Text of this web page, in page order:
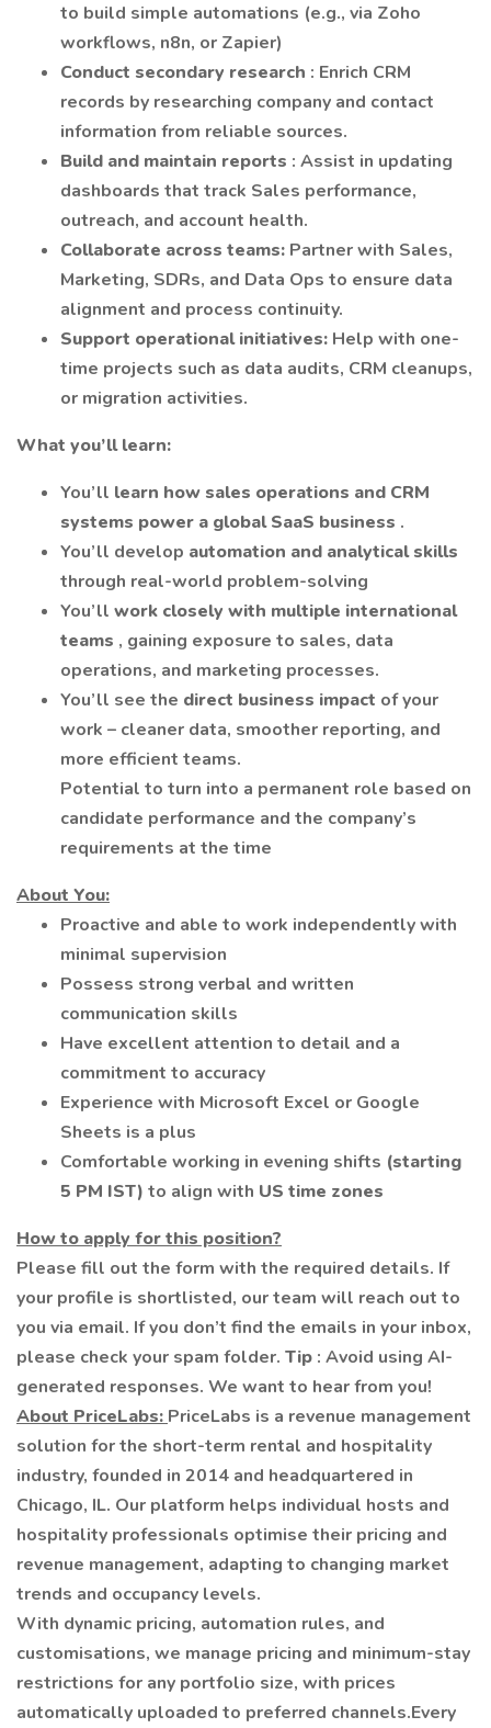
to build simple automations (e.g., via Zoho
workflows, n8n, or Zapier)
Conduct secondary research : Enrich CRM
records by researching company and contact
information from reliable sources.
Build and maintain reports : Assist in updating
dashboards that track Sales performance,
outreach, and account health.
Collaborate across teams: Partner with Sales,
Marketing, SDRs, and Data Ops to ensure data
alignment and process continuity.
Support operational initiatives: Help with one-
time projects such as data audits, CRM cleanups,
or migration activities.
What you’ll learn:
You’ll learn how sales operations and CRM
systems power a global SaaS business .
You’ll develop automation and analytical skills
through real-world problem-solving
You’ll work closely with multiple international
teams , gaining exposure to sales, data
operations, and marketing processes.
You’ll see the direct business impact of your
work – cleaner data, smoother reporting, and
more efficient teams.
Potential to turn into a permanent role based on
candidate performance and the company’s
requirements at the time
About You:
Proactive and able to work independently with
minimal supervision
Possess strong verbal and written
communication skills
Have excellent attention to detail and a
commitment to accuracy
Experience with Microsoft Excel or Google
Sheets is a plus
Comfortable working in evening shifts (starting
5 PM IST) to align with US time zones
How to apply for this position?
Please fill out the form with the required details. If
your profile is shortlisted, our team will reach out to
you via email. If you don’t find the emails in your inbox,
please check your spam folder. Tip : Avoid using AI-
generated responses. We want to hear from you!
About PriceLabs: PriceLabs is a revenue management
solution for the short-term rental and hospitality
industry, founded in 2014 and headquartered in
Chicago, IL. Our platform helps individual hosts and
hospitality professionals optimise their pricing and
revenue management, adapting to changing market
trends and occupancy levels.
With dynamic pricing, automation rules, and
customisations, we manage pricing and minimum-stay
restrictions for any portfolio size, with prices
automatically uploaded to preferred channels.Every